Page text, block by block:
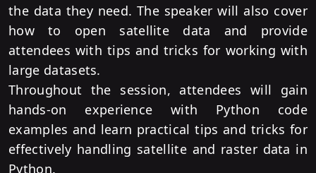
the data they need. The speaker will also cover
how to open satellite data and provide
attendees with tips and tricks for working with
large datasets.
Throughout the session, attendees will gain
hands-on experience with Python code
examples and learn practical tips and tricks for
effectively handling satellite and raster data in
Python.